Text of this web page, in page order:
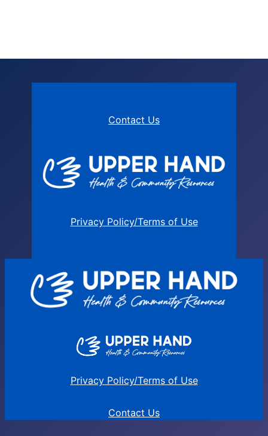
Contact Us
Privacy Policy/Terms of Use
Privacy Policy/Terms of Use
Contact Us